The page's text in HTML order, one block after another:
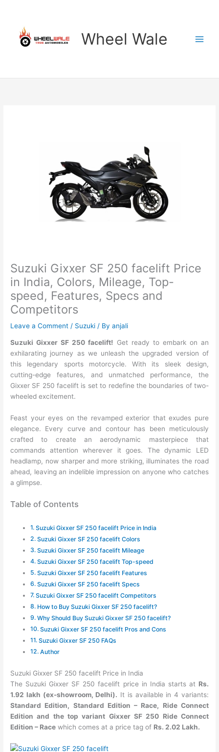
content
Wheel Wale
Suzuki Gixxer SF 250 facelift Price
in India, Colors, Mileage, Top-
speed, Features, Specs and
Competitors
Leave a Comment / Suzuki / Byanjali
Suzuki Gixxer SF 250 facelift! Get ready to embark on an
exhilarating journey as we unleash the upgraded version of
this legendary sports motorcycle. With its sleek design,
cutting-edge features, and unmatched performance, the
Gixxer SF 250 facelift is set to redefine the boundaries of two-
wheeled excitement.
Feast your eyes on the revamped exterior that exudes pure
elegance. Every curve and contour has been meticulously
crafted to create an aerodynamic masterpiece that
commands attention wherever it goes. The dynamic LED
headlamp, now sharper and more striking, illuminates the road
ahead, leaving an indelible impression on anyone who catches
a glimpse.
Table of Contents
Suzuki Gixxer SF 250 facelift Price in India
Suzuki Gixxer SF 250 facelift Colors
Suzuki Gixxer SF 250 facelift Mileage
Suzuki Gixxer SF 250 facelift Top-speed
Suzuki Gixxer SF 250 facelift Features
Suzuki Gixxer SF 250 facelift Specs
Suzuki Gixxer SF 250 facelift Competitors
How to Buy Suzuki Gixxer SF 250 facelift?
Why Should Buy Suzuki Gixxer SF 250 facelift?
Suzuki Gixxer SF 250 facelift Pros and Cons
Suzuki Gixxer SF 250 FAQs
Author
Suzuki Gixxer SF 250 facelift Price in India
The Suzuki Gixxer SF 250 facelift price in India starts at Rs.
1.92 lakh (ex-showroom, Delhi). It is available in 4 variants:
Standard Edition, Standard Edition – Race, Ride Connect
Edition and the top variant Gixxer SF 250 Ride Connect
Edition – Race which comes at a price tag of Rs. 2.02 Lakh.